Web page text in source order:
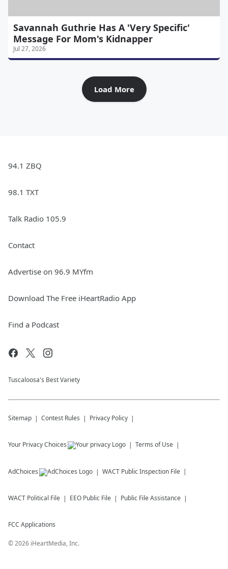
Savannah Guthrie Has A 'Very Specific'
Message For Mom's Kidnapper
Jul 27, 2026
Load More
94.1 ZBQ
98.1 TXT
Talk Radio 105.9
Contact
Advertise on 96.9 MYfm
Download The Free iHeartRadio App
Find a Podcast
Tuscaloosa's Best Variety
Sitemap Contest Rules Privacy Policy
Your Privacy Choices Terms of Use
AdChoices WACT Public Inspection File
WACT Political File EEO Public File Public File Assistance
FCC Applications
©2026 iHeartMedia, Inc.